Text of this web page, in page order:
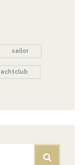
sailor